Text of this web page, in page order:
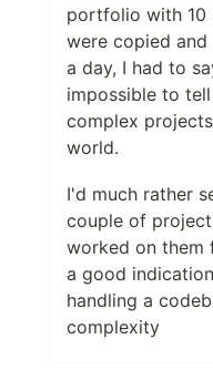
portfolio with 10
were copied
a day, I had to
impossible to
complex
world.
I'd much rather
couple of
worked on them
a good
handling a
complexity